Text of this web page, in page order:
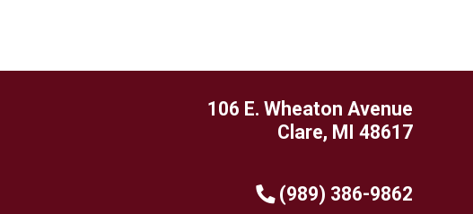
106 E. Wheaton Avenue
Clare, MI 48617
(989) 386-9862